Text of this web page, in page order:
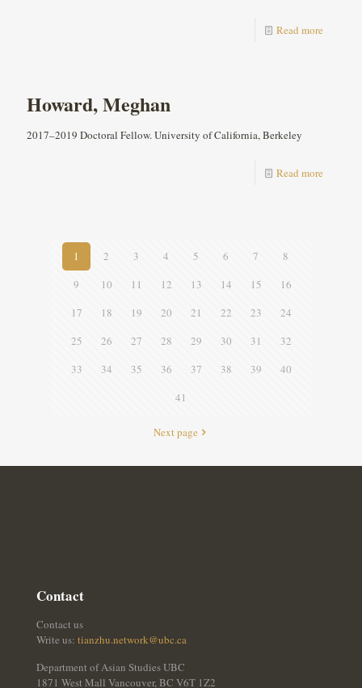
Read more
Howard, Meghan
2017–2019 Doctoral Fellow. University of California, Berkeley
Read more
1 2 3 4 5 6 7
8
9
10 11 12 13 14 15
16
17
18 19 20 21 22 23
24
25
26 27 28 29 30 31
32
33
34 35 36 37 38 39
40
41
Next page
Contact
Contact us
Write us: tianzhu.network@ubc.ca
Department of Asian Studies UBC
1871 West Mall Vancouver, BC V6T 1Z2